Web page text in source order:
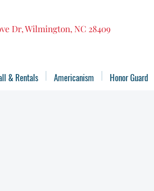
Dr, Wilmington, NC 28409
& Rentals Americanism Honor Guard